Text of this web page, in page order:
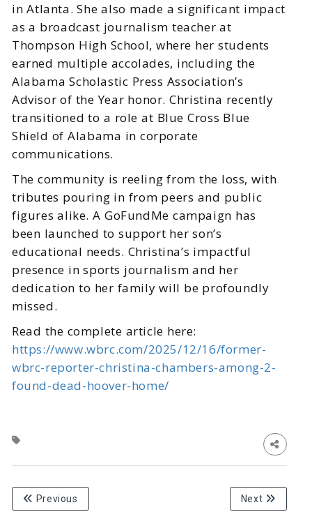
in Atlanta. She also made a significant impact
as a broadcast journalism teacher at
Thompson High School, where her students
earned multiple accolades, including the
Alabama Scholastic Press Association’s
Advisor of the Year honor. Christina recently
transitioned to a role at Blue Cross Blue
Shield of Alabama in corporate
communications.
The community is reeling from the loss, with
tributes pouring in from peers and public
figures alike. A GoFundMe campaign has
been launched to support her son’s
educational needs. Christina’s impactful
presence in sports journalism and her
dedication to her family will be profoundly
missed.
Read the complete article here:
https://www.wbrc.com/2025/12/16/former-
wbrc-reporter-christina-chambers-among-2-
found-dead-hoover-home/
Previous Next